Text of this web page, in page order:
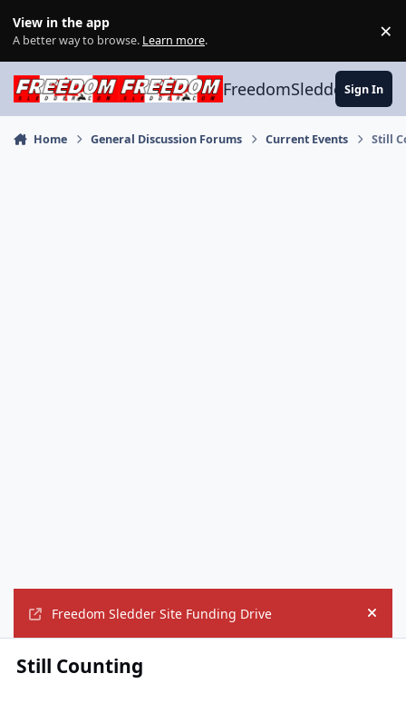
View in the app
A better way to browse. Learn more. ×
FreedomSledder.com
Sign In
Home General Discussion Forums Current Events Still
Freedom Sledder Site Funding Drive Hide
Still Counting